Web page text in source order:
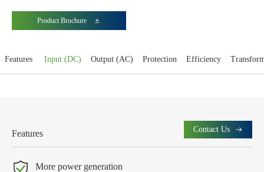
Product Brochure
Features Input (DC) Output (AC) Protection Efficiency
Contact Us
Features
More power generation